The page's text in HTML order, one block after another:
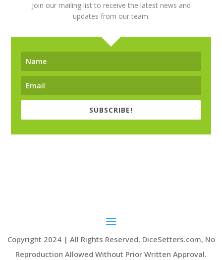
Join our mailing list to receive the latest news and
updates from our team.
SUBSCRIBE!
Copyright 2024 | All Rights Reserved, DiceSetters.com, No
Reproduction Allowed Without Prior Written Approval.